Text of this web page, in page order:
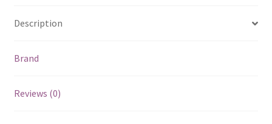
Description
Brand
Reviews (0)